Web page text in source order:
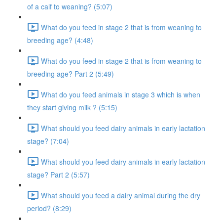
of a calf to weaning? (5:07)
What do you feed in stage 2 that is from weaning to
breeding age? (4:48)
What do you feed in stage 2 that is from weaning to
breeding age? Part 2 (5:49)
What do you feed animals in stage 3 which is when
they start giving milk ? (5:15)
What should you feed dairy animals in early lactation
stage? (7:04)
What should you feed dairy animals in early lactation
stage? Part 2 (5:57)
What should you feed a dairy animal during the dry
period? (8:29)